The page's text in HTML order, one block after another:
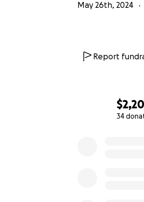
34
May 26th, 2024
Report